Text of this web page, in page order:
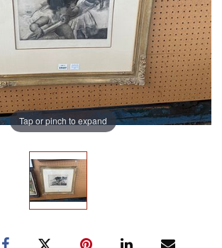
Tap or pinch to expand